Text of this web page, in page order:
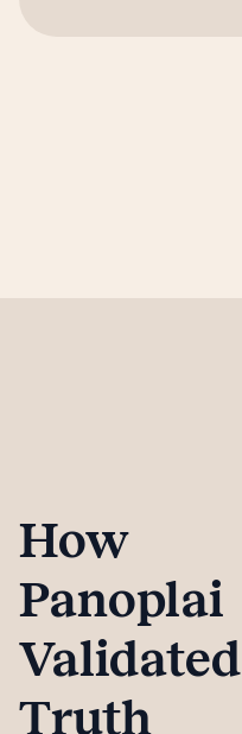
How
Panoplai
Validated
Truth